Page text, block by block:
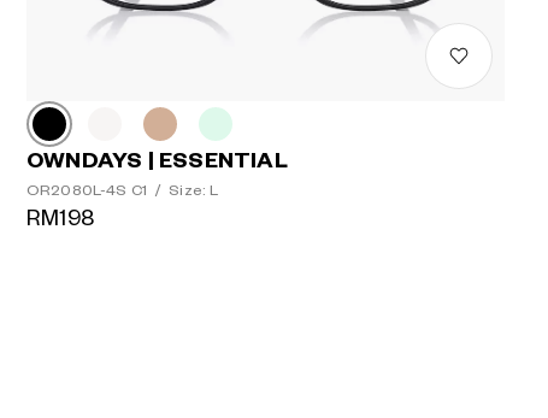
OWNDAYS | ESSENTIAL
OR2080L-4S C1 / Size: L
RM198